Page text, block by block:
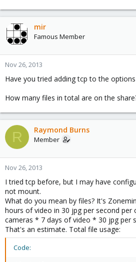
mir
Famous Member
Nov 26, 2013
Have you tried adding tcp to the
How many files in total are on the
R Raymond Burns
Member
Nov 26, 2013
I tried tcp before, but I may have
not mount.
What do you mean by files? It's
hours of video in 30 jpg per second per
cameras * 7 days of video * 30 jpg per
That's an estimate. Total file usage:
Code: